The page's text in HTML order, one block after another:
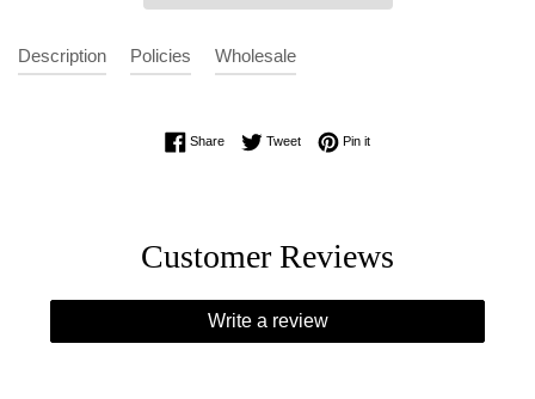
Description Policies Wholesale
ShareShare on Facebook
TweetTweet on Twitter
Pin itPin on Pinterest
Customer Reviews
Write a review